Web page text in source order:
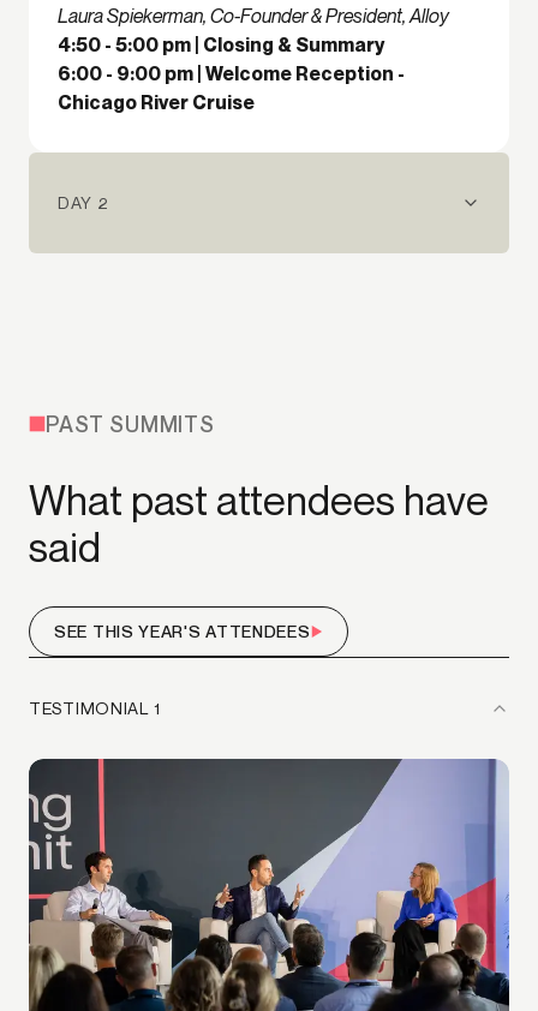
Laura Spiekerman, Co-Founder & President, Alloy
4:50 - 5:00 pm | Closing & Summary
6:00 - 9:00 pm | Welcome Reception -
Chicago River Cruise
DAY 2
PAST SUMMITS
What past attendees have
said
SEE THIS YEAR'S ATTENDEES
TESTIMONIAL 1